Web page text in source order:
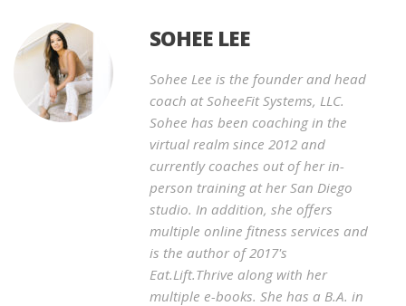
SOHEE LEE
Sohee Lee is the founder and head
coach at SoheeFit Systems, LLC.
Sohee has been coaching in the
virtual realm since 2012 and
currently coaches out of her in-
person training at her San Diego
studio. In addition, she offers
multiple online fitness services and
is the author of 2017's
Eat.Lift.Thrive along with her
multiple e-books. She has a B.A. in